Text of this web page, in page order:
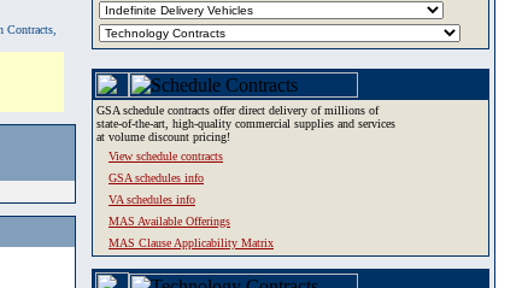
Contracts,
GSA schedule contracts offer direct delivery of millions of
state-of-the-art, high-quality commercial supplies and services
at volume discount pricing!
View schedule contracts
GSA schedules info
VA schedules info
MAS Available Offerings
MAS Clause Applicability Matrix